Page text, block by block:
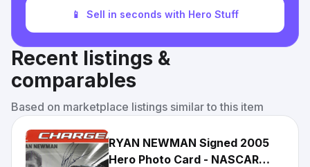
📱 Sell in seconds with Hero Stuff
Recent listings &
comparables
Based on marketplace listings similar to this item
RYAN NEWMAN Signed 2005
Hero Photo Card - NASCAR